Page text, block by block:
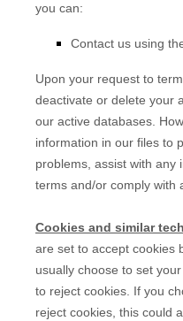
you can:
Contact us using
Upon your request to
deactivate or delete your
our active databases.
information in our files to
problems, assist with any
terms and/or comply with
Cookies and similar
are set to accept cookies
usually choose to set
to reject cookies. If you
reject cookies, this could